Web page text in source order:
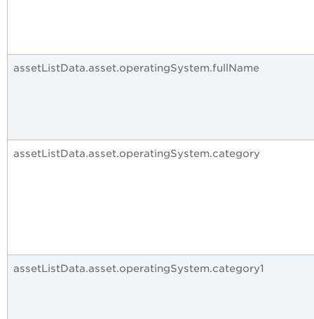
assetListData.asset.operatingSystem.fullName
assetListData.asset.operatingSystem.category
assetListData.asset.operatingSystem.category1